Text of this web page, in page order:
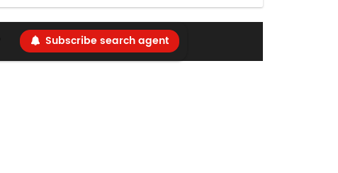
Subscribe search agent